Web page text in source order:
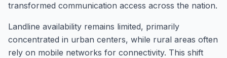
transformed communication access across the nation.
Landline availability remains limited, primarily
concentrated in urban centers, while rural areas often
rely on mobile networks for connectivity. This shift